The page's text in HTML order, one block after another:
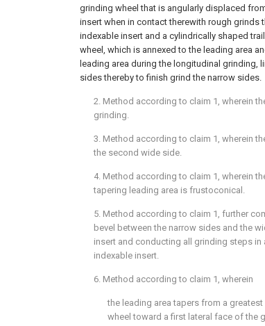
grinding wheel that is angularly displaced
insert when in contact therewith rough grinds
indexable insert and a cylindrically shaped
wheel, which is annexed to the leading area
leading area during the longitudinal grinding,
sides thereby to finish grind the narrow sides.
2. Method according to claim 1 , wherein
grinding.
3. Method according to claim 1 , wherein
the second wide side.
4. Method according to claim 1 , wherein
tapering leading area is frustoconical.
5. Method according to claim 1 , further
bevel between the narrow sides and the
insert and conducting all grinding steps
indexable insert.
6. Method according to claim 1 , wherein
the leading area tapers from a
wheel toward a first lateral face of the